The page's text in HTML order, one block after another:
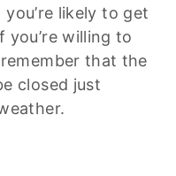
likely to get
willing to
that the
closed just